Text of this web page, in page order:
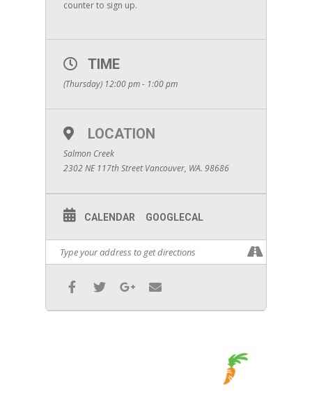
counter to sign up.
TIME
(Thursday) 12:00 pm - 1:00 pm
LOCATION
Salmon Creek
2302 NE 117th Street Vancouver, WA. 98686
CALENDAR GOOGLECAL